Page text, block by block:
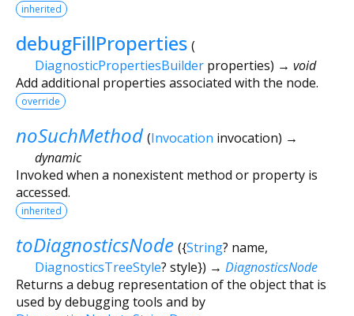
inherited
debugFillProperties (
DiagnosticPropertiesBuilder properties) → void
Add additional properties associated with the node.
override
noSuchMethod (Invocation invocation) →
dynamic
Invoked when a nonexistent method or property is
accessed.
inherited
toDiagnosticsNode ({String? name,
DiagnosticsTreeStyle? style}) → DiagnosticsNode
Returns a debug representation of the object that is
used by debugging tools and by